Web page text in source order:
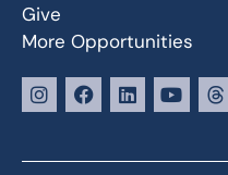
Give
More Opportunities